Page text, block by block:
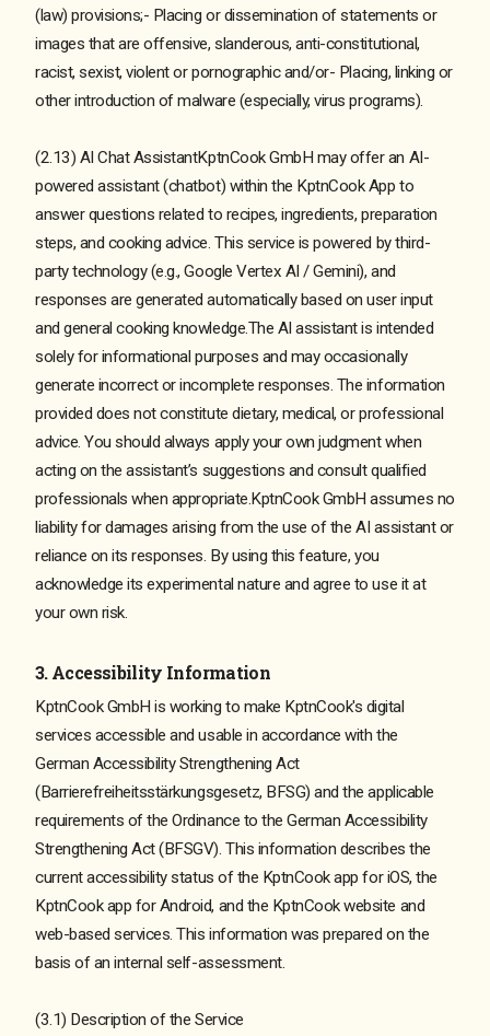
(law) provisions;- Placing or dissemination of statements or
images that are offensive, slanderous, anti-constitutional,
racist, sexist, violent or pornographic and/or- Placing, linking or
other introduction of malware (especially, virus programs).
(2.13) AI Chat AssistantKptnCook GmbH may offer an AI-
powered assistant (chatbot) within the KptnCook App to
answer questions related to recipes, ingredients, preparation
steps, and cooking advice. This service is powered by third-
party technology (e.g., Google Vertex AI / Gemini), and
responses are generated automatically based on user input
and general cooking knowledge.The AI assistant is intended
solely for informational purposes and may occasionally
generate incorrect or incomplete responses. The information
provided does not constitute dietary, medical, or professional
advice. You should always apply your own judgment when
acting on the assistant’s suggestions and consult qualified
professionals when appropriate.KptnCook GmbH assumes no
liability for damages arising from the use of the AI assistant or
reliance on its responses. By using this feature, you
acknowledge its experimental nature and agree to use it at
your own risk.
3. Accessibility Information
KptnCook GmbH is working to make KptnCook's digital
services accessible and usable in accordance with the
German Accessibility Strengthening Act
(Barrierefreiheitsstärkungsgesetz, BFSG) and the applicable
requirements of the Ordinance to the German Accessibility
Strengthening Act (BFSGV). This information describes the
current accessibility status of the KptnCook app for iOS, the
KptnCook app for Android, and the KptnCook website and
web-based services. This information was prepared on the
basis of an internal self-assessment.
(3.1) Description of the Service